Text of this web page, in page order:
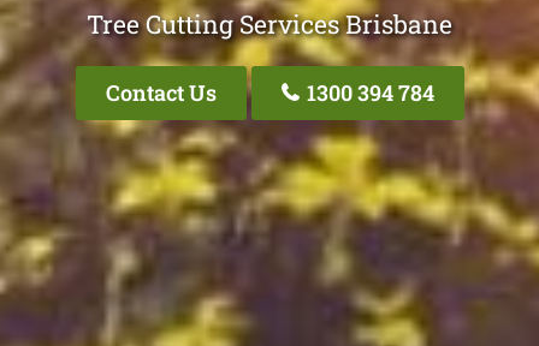
Tree Cutting Services Brisbane
Contact Us 1300 394 784